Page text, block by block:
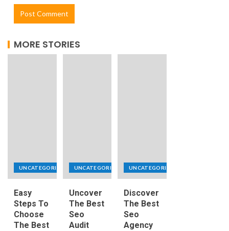
MORE STORIES
UNCATEGORIZED
Easy
Steps To
Choose
The Best
UNCATEGORIZED
Uncover
The Best
Seo
Audit
UNCATEGORIZED
Discover
The Best
Seo
Agency